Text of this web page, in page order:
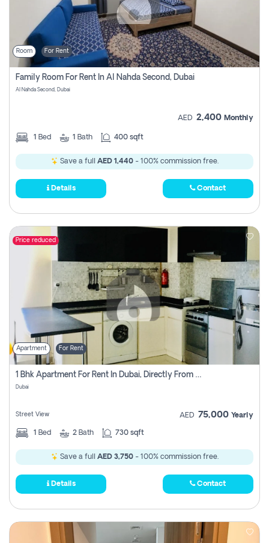
Room For Rent
Family Room For Rent In Al Nahda Second, Dubai
Al Nahda Second, Dubai
AED 2,400 Monthly
1 Bed 1 Bath 400 sqft
Save a full AED 1,440- 100% commission free.
Details Contact
Price reduced
Apartment For Rent
1 Bhk Apartment For Rent In Dubai, Directly From Owner
Dubai
Street View AED 75,000 Yearly
1 Bed 2 Bath 730 sqft
Save a full AED 3,750- 100% commission free.
Details Contact